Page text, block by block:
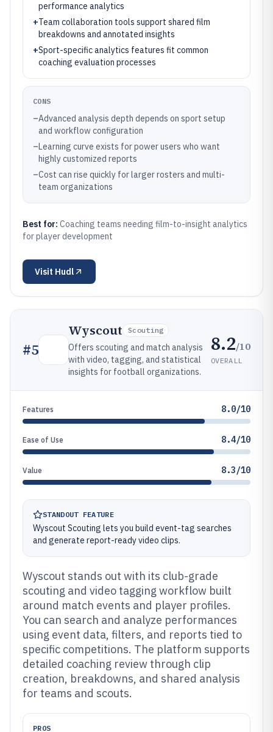
performance analytics
+Team collaboration tools support shared film
breakdowns and annotated insights
+Sport-specific analytics features fit common
coaching evaluation processes
CONS
–Advanced analysis depth depends on sport setup
and workflow configuration
–Learning curve exists for power users who want
highly customized reports
–Cost can rise quickly for larger rosters and multi-
team organizations
Best for: Coaching teams needing film-to-insight analytics
for player development
Visit Hudl
#5
Wyscout Scouting
Offers scouting and match analysis
with video, tagging, and statistical
insights for football organizations.
8.2/10
OVERALL
Features 8.0/10
Ease of Use 8.4/10
Value 8.3/10
STANDOUT FEATURE
Wyscout Scouting lets you build event-tag searches
and generate report-ready video clips.
Wyscout stands out with its club-grade
scouting and video tagging workflow built
around match events and player profiles.
You can search and analyze performances
using event data, filters, and reports tied to
specific competitions. The platform supports
detailed coaching review through clip
creation, breakdowns, and shared analysis
for teams and scouts.
PROS